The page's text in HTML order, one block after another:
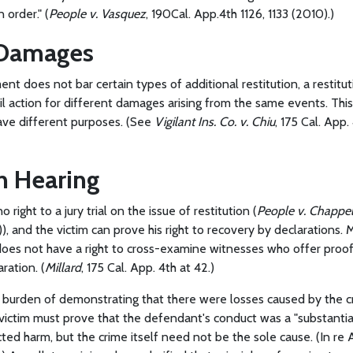
order." (People v. Vasquez, 190Cal. App.4th 1126, 1133 (2010).)
does not bar certain types of additional restitution, a
action for different damages arising from the same events.
different purposes. (See Vigilant Ins. Co. v. Chiu, 175 Cal.
Hearing
right to a jury trial on the issue of restitution (People v.
and the victim can prove his right to recovery by declarations.
not have a right to cross-examine witnesses who offer
(Millard, 175 Cal. App. 4th at 42.)
of demonstrating that there were losses caused by the
must prove that the defendant's conduct was a
harm, but the crime itself need not be the sole cause. (In re